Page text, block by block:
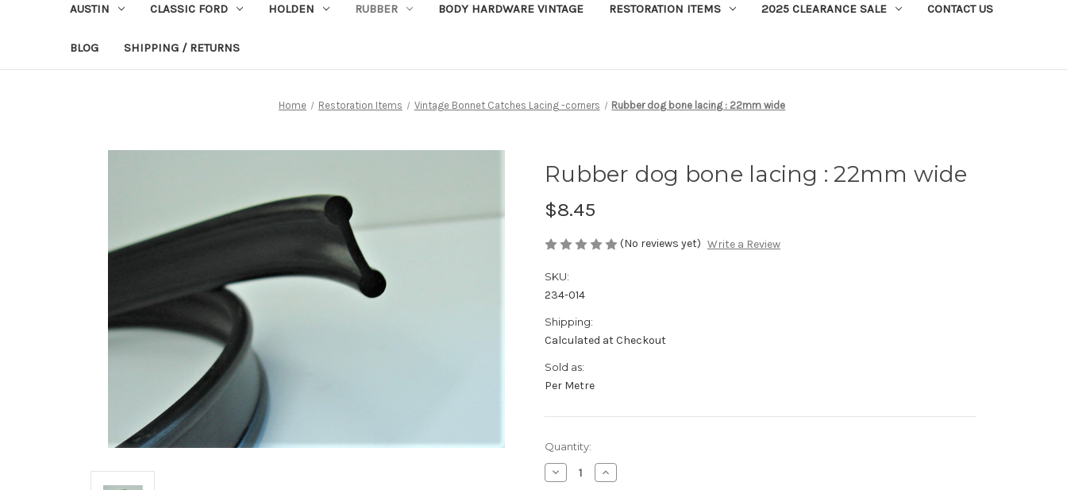
AUSTIN CLASSIC FORD HOLDEN RUBBER BODY HARDWARE VINTAGE RESTORATION ITEMS 2025 CLEARANCE SALE CONTACT US
BLOG SHIPPING / RETURNS
Home Restoration Items Vintage Bonnet Catches Lacing -corners Rubber dog bone lacing : 22mm wide
Rubber dog bone lacing : 22mm wide
$8.45
(No reviews yet) Write a Review
SKU:
234-014
Shipping:
Calculated at Checkout
Sold as:
Per Metre
Current
Stock:
Quantity:
Decrease
Quantity
Increase
Quantity